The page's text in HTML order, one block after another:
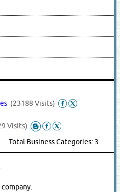
(23188 Visits)
Visits)
Total Business Categories: 3